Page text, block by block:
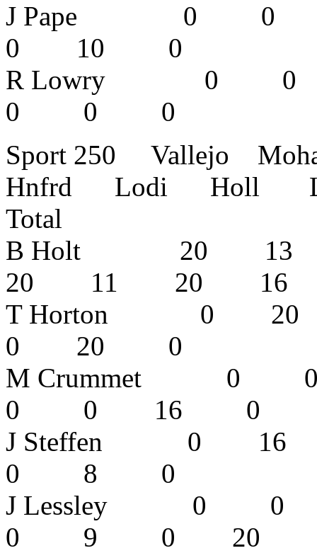
J Pape
0 10 0
R Lowry
0 0 0
Sport 250 Vallejo
Hnfrd Lodi Holl
Total
B Holt 20
20 11 20
T Horton 0
0 20 0
M
0 0 16 0
J Steffen
0 8 0
J Lessley
0 9 0 20